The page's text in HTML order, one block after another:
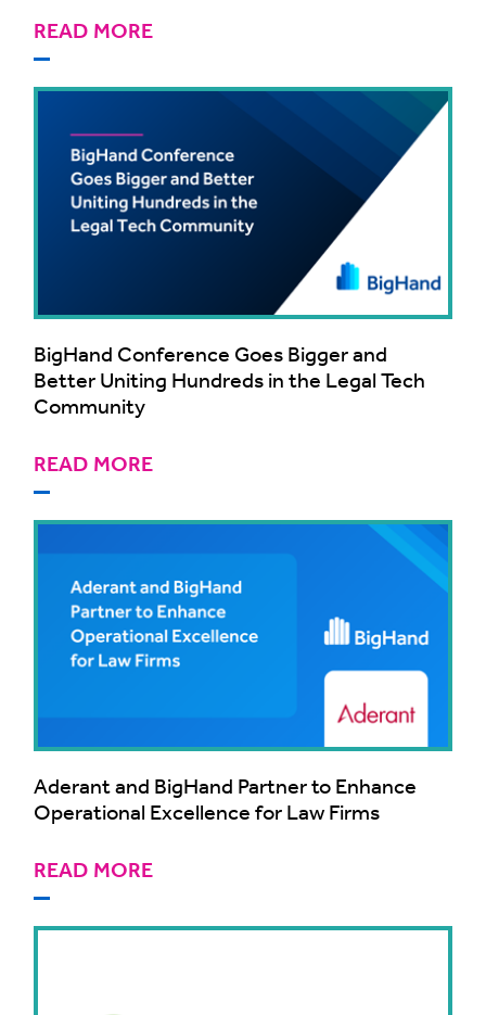
READ MORE
BigHand Conference Goes Bigger and
Better Uniting Hundreds in the Legal Tech
Community
READ MORE
Aderant and BigHand Partner to Enhance
Operational Excellence for Law Firms
READ MORE